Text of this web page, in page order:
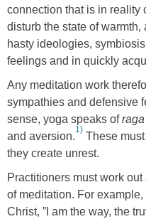
connection that is in reality
disturb the state of
hasty ideologies,
feelings and in quickly
Any meditation work
sympathies and defensive
sense, yoga speaks ofraga
and aversion.
1)
These
they create unrest.
Practitioners must work
of meditation. For
Christ, ”I am the way, the